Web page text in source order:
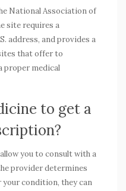
National Association of
site requires a
address, and provides a
that offer to
proper medical
to get a
you to consult with a
provider determines
condition, they can